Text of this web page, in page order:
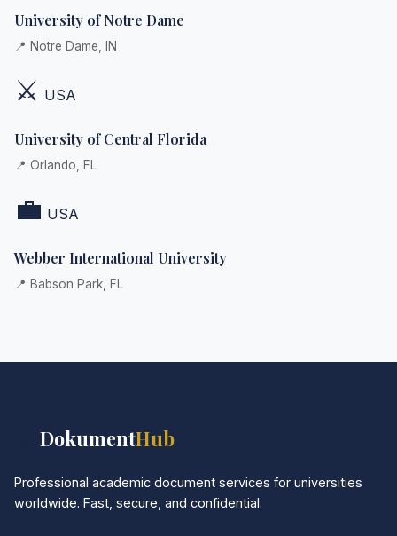
University of Notre Dame
📍 Notre Dame, IN
⚔️ USA
University of Central Florida
📍 Orlando, FL
💼 USA
Webber International University
📍 Babson Park, FL
DokumentHub
Professional academic document services for universities
worldwide. Fast, secure, and confidential.